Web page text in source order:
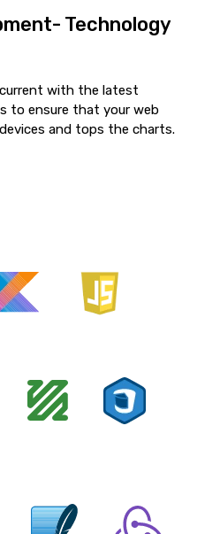
Technology
current with the latest
to ensure that your web
and tops the charts.